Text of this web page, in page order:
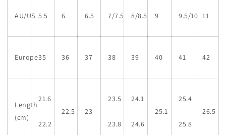
AU/US 5.5 6 6.5 7/7.5 8/8.5 9 9.5/10 11
Europe35 36 37 38 39 40 41 42
Length
(cm)
21.6
-
22.2
22.5 23
23.5
-
23.8
24.1
-
24.6
25.1
25.4
-
25.8
26.5